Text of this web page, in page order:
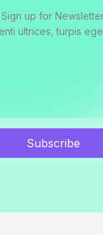
Sign up for
ultrices, turpis
Subscribe